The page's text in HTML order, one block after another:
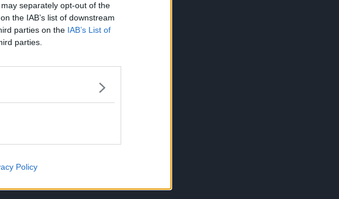
separately opt-out of the
the IAB’s list of downstream
parties on the IAB’s List of
parties.
Policy
the